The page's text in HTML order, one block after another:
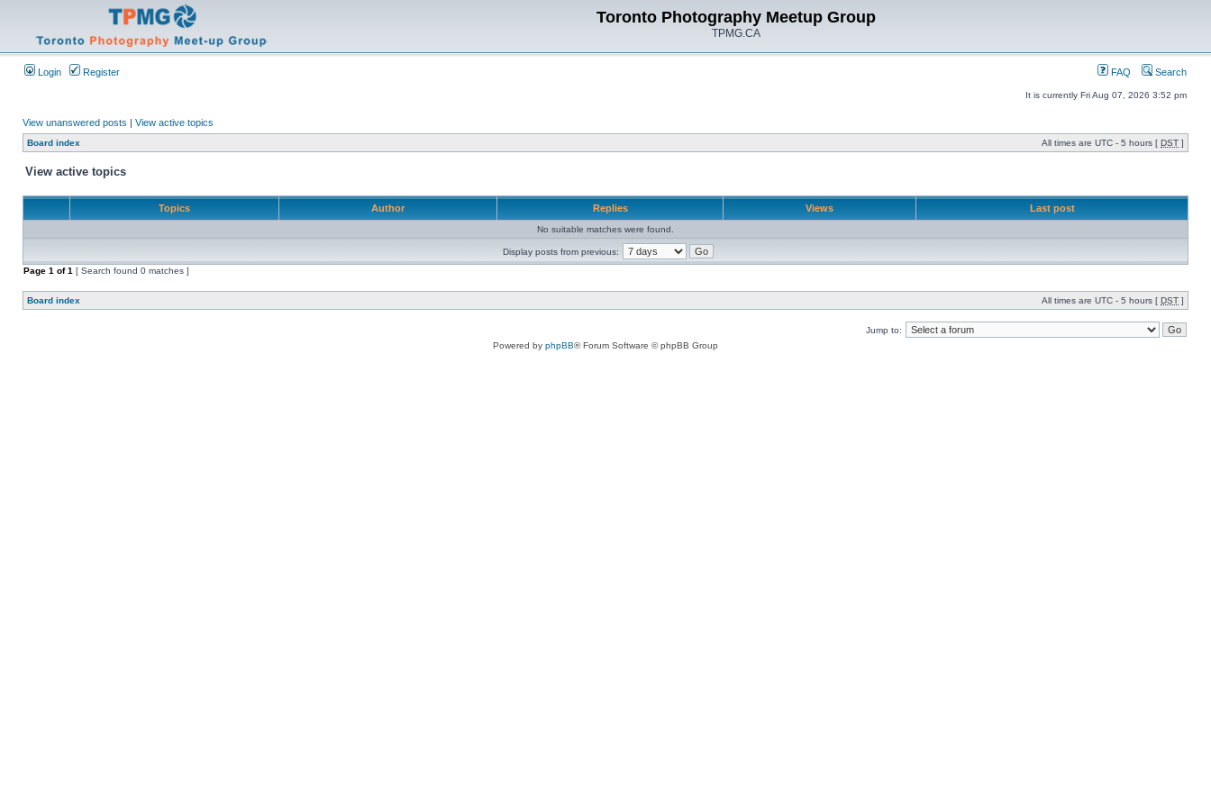
Toronto Photography Meetup Group
TPMG.CA
Login Register FAQ Search
It is currently Fri Aug 07, 2026 3:52 pm
View unanswered posts | View active topics
Board index All times are UTC - 5 hours [ DST ]
View active topics
Topics Author Replies Views Last post
No suitable matches were found.
Display posts from previous:
Page 1 of1 [ Search found 0 matches ]
Board index All times are UTC - 5 hours [ DST ]
Jump to:
Powered by phpBB® Forum Software © phpBB Group